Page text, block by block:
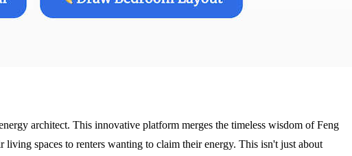
architect. This innovative platform merges the timeless wisdom of Feng
spaces to renters wanting to claim their energy. This isn't just about